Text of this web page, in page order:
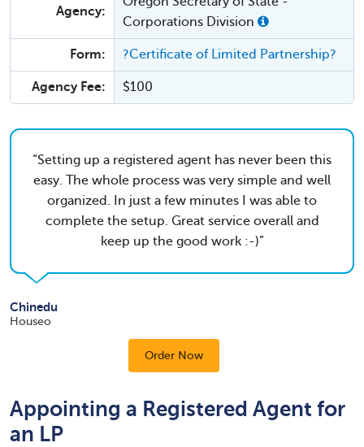
Agency:
Corporations Division
Form: ?Certificate of Limited Partnership?
Agency Fee: $100
Setting up a registered agent has never been this
easy. The whole process was very simple and well
organized. In just a few minutes I was able to
complete the setup. Great service overall and
keep up the good work :-)
Chinedu
Houseo
Order Now
Appointing a Registered Agent for
an LP